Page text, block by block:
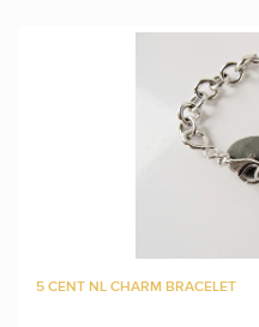
5 CENT NL CHARM BRACELET